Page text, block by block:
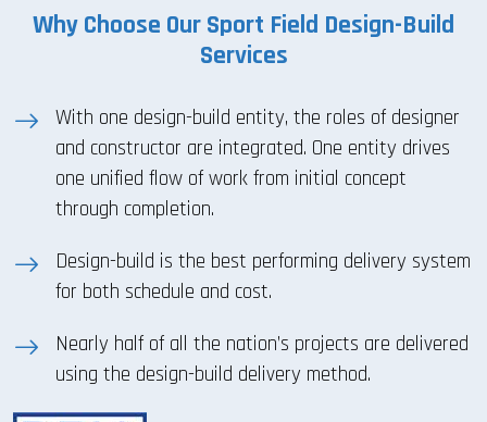
Why Choose Our Sport Field Design-Build
Services
With one design-build entity, the roles of designer
and constructor are integrated. One entity drives
one unified flow of work from initial concept
through completion.
Design-build is the best performing delivery system
for both schedule and cost.
Nearly half of all the nation’s projects are delivered
using the design-build delivery method.